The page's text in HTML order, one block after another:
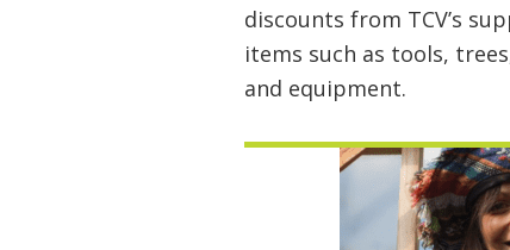
discounts from TCV’s
items such as tools,
and equipment.